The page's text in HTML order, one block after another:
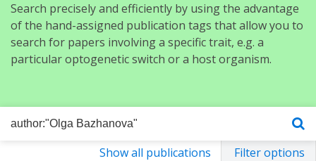
Search precisely and efficiently by using the advantage
of the hand-assigned publication tags that allow you to
search for papers involving a specific trait, e.g. a
particular optogenetic switch or a host organism.
Show all publications
Filter options